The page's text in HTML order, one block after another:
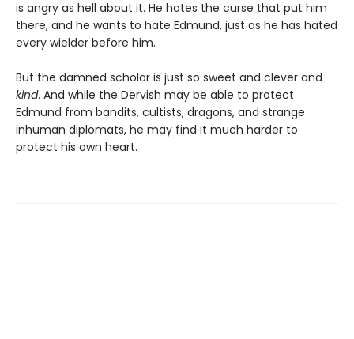
is angry as hell about it. He hates the curse that put him
there, and he wants to hate Edmund, just as he has hated
every wielder before him.
But the damned scholar is just so sweet and clever and
kind. And while the Dervish may be able to protect
Edmund from bandits, cultists, dragons, and strange
inhuman diplomats, he may find it much harder to
protect his own heart.